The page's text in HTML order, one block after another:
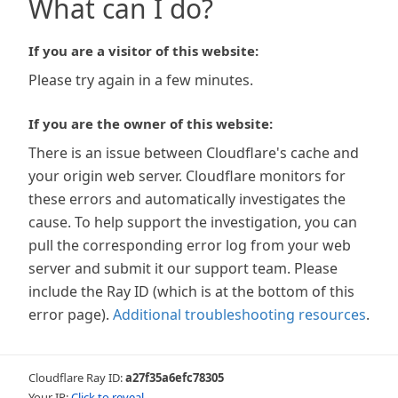
What can I do?
If you are a visitor of this website:
Please try again in a few minutes.
If you are the owner of this website:
There is an issue between Cloudflare's cache and
your origin web server. Cloudflare monitors for
these errors and automatically investigates the
cause. To help support the investigation, you can
pull the corresponding error log from your web
server and submit it our support team. Please
include the Ray ID (which is at the bottom of this
error page). Additional troubleshooting resources.
Cloudflare Ray ID:a27f35a6efc78305